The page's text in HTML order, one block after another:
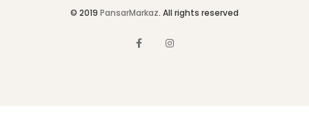
© 2019 PansarMarkaz. All rights reserved